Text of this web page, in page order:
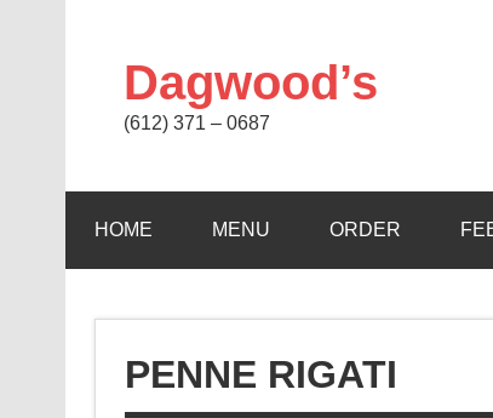
Dagwood’s
(612) 371 – 0687
HOME MENU ORDER
PENNE RIGATI